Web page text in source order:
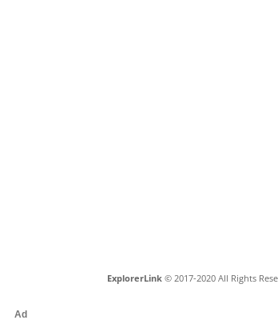
ExplorerLink © 2017-2020 All Rights